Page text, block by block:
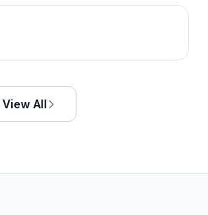
View All